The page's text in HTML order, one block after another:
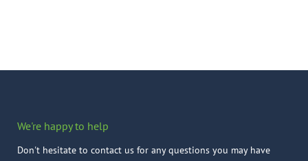
We're happy to help
Don't hesitate to contact us for any questions you may have